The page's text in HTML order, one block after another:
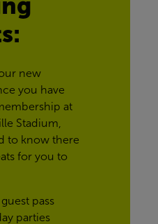
new
you have
at
Stadium,
to know there
for you to
pass
parties